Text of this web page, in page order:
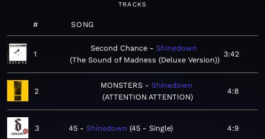
TRACKS
# SONG
1
Second Chance
Shinedown
The Sound of Madness (Deluxe Version)
3:42
2
MONSTERS
Shinedown
ATTENTION ATTENTION
4:8
3 45 Shinedown 45 - Single 4:9